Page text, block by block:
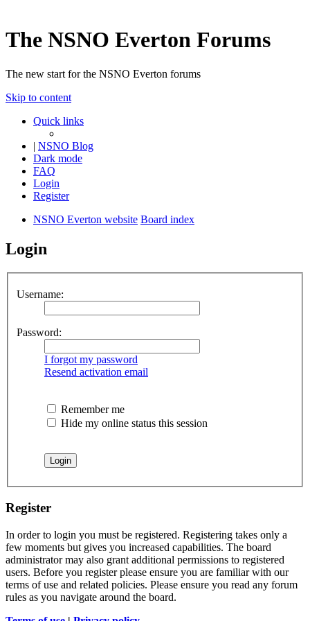
The NSNO Everton Forums
The new start for the NSNO Everton forums
Skip to content
Quick links
| NSNO Blog
Dark mode
FAQ
Login
Register
NSNO Everton website Board index
Login
Username:
Password:
I forgot my password
Resend activation email
Remember me
Hide my online status this session
Register
In order to login you must be registered. Registering takes only a
few moments but gives you increased capabilities. The board
administrator may also grant additional permissions to registered
users. Before you register please ensure you are familiar with our
terms of use and related policies. Please ensure you read any forum
rules as you navigate around the board.